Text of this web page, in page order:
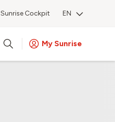
Sunrise Cockpit EN
My Sunrise